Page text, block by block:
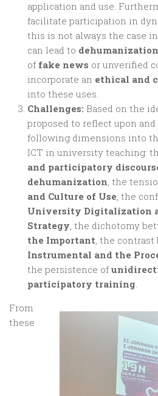
application and use.
facilitate participation in
this is not always the case
can lead to dehumanization
of fake news or unverified
incorporate an ethical and
into these uses.
Challenges: Based on the
proposed to reflect upon
following dimensions into
ICT in university teaching:
and participatory
dehumanization , the
and Culture of Use , the
University Digitalization
Strategy , the dichotomy
the Important , the
Instrumental and the
the persistence of
participatory training
From
these